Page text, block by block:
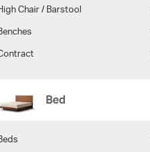
Chair / Barstool
Bed